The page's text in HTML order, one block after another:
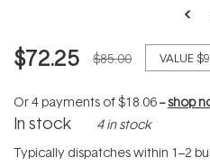
$72.25 $85.00 VALUE
Or 4 payments of$18.06--shop
In stock 4 in stock
Typically dispatches within 1–2